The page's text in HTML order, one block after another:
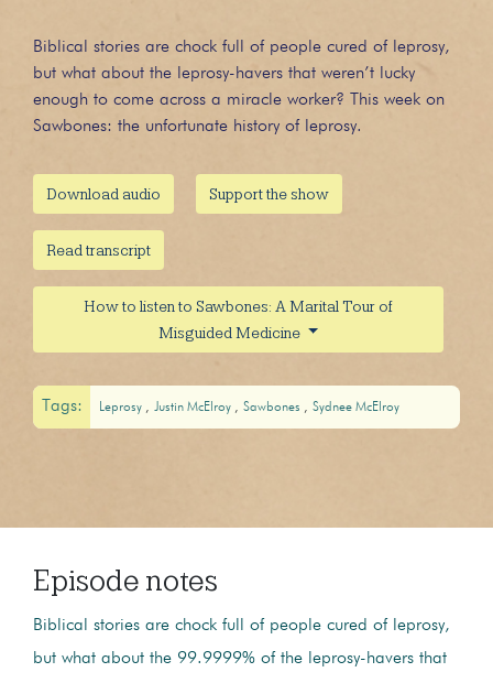
Biblical stories are chock full of people cured of leprosy,
but what about the leprosy-havers that weren’t lucky
enough to come across a miracle worker? This week on
Sawbones: the unfortunate history of leprosy.
Download audio Support the show
Read transcript
How to listen to Sawbones: A Marital Tour of
Misguided Medicine
Tags: Leprosy Justin McElroy Sawbones Sydnee McElroy
Episode notes
Biblical stories are chock full of people cured of leprosy,
but what about the 99.9999% of the leprosy-havers that